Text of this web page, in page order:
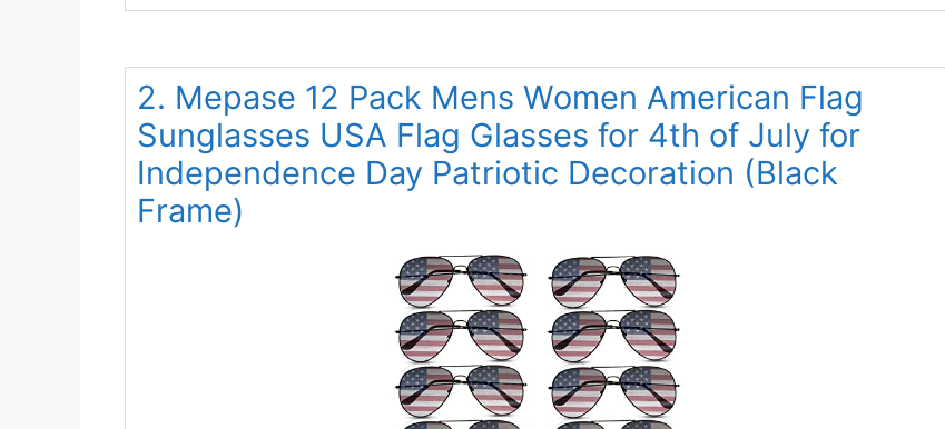
2. Mepase 12 Pack Mens Women American Flag
Sunglasses USA Flag Glasses for 4th of July for
Independence Day Patriotic Decoration (Black
Frame)